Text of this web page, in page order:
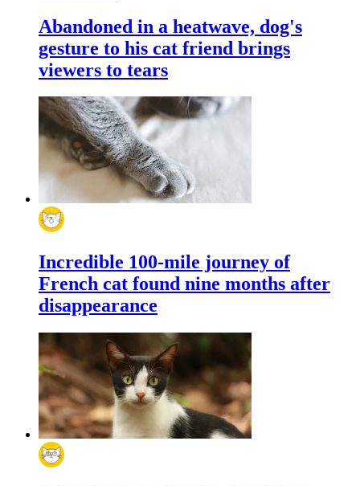
Abandoned in a heatwave, dog's
gesture to his cat friend brings
viewers to tears
Incredible 100-mile journey of
French cat found nine months after
disappearance